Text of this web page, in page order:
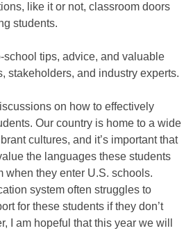
like it or not, classroom doors
students.
school tips, advice, and valuable
stakeholders, and industry experts.
on how to effectively
Our country is home to a wide
cultures, and it’s important that
the languages these students
when they enter U.S. schools.
system often struggles to
for these students if they don’t
I am hopeful that this year we will